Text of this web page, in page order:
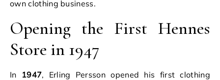
own clothing business.
Opening the First Hennes
Store in 1947
In 1947, Erling Persson opened his first clothing